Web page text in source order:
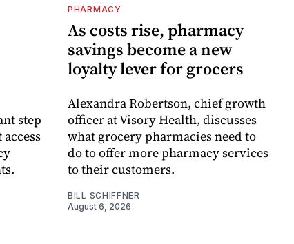
step
PHARMACY
As costs rise, pharmacy
savings become a new
loyalty lever for grocers
Alexandra Robertson, chief growth
officer at Visory Health, discusses
what grocery pharmacies need to
do to offer more pharmacy services
to their customers.
BILL SCHIFFNER
August 6, 2026